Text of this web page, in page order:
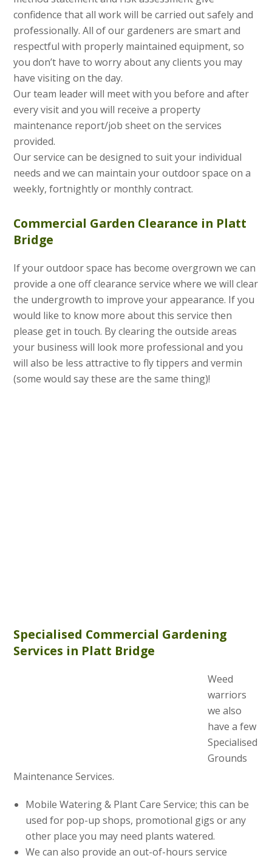
confidence that all work will be carried out safely and
professionally. All of our gardeners are smart and
respectful with properly maintained equipment, so
you don’t have to worry about any clients you may
have visiting on the day.
Our team leader will meet with you before and after
every visit and you will receive a property
maintenance report/job sheet on the services
provided.
Our service can be designed to suit your individual
needs and we can maintain your outdoor space on a
weekly, fortnightly or monthly contract.
Commercial Garden Clearance in Platt
Bridge
If your outdoor space has become overgrown we can
provide a one off clearance service where we will clear
the undergrowth to improve your appearance. If you
would like to know more about this service then
please get in touch. By clearing the outside areas
your business will look more professional and you
will also be less attractive to fly tippers and vermin
(some would say these are the same thing)!
Specialised Commercial Gardening
Services in Platt Bridge
Weed
warriors
we also
have a few
Specialised
Grounds
Maintenance Services.
Mobile Watering & Plant Care Service; this can be
used for pop-up shops, promotional gigs or any
other place you may need plants watered.
We can also provide an out-of-hours service